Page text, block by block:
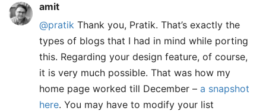
amit
@pratik Thank you, Pratik. That’s exactly the
types of blogs that I had in mind while porting
this. Regarding your design feature, of course,
it is very much possible. That was how my
home page worked till December – a snapshot
here. You may have to modify your list